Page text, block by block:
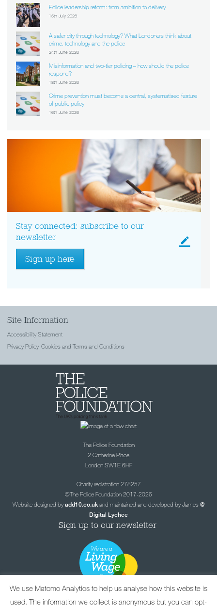
Police leadership reform: from ambition to delivery
15th July 2026
A safer city through technology? What Londoners think about
crime, technology and the police
24th June 2026
Misinformation and two-tier policing – how should the police
respond?
18th June 2026
Crime prevention must become a central, systematised feature
of public policy
16th June 2026
Stay connected: subscribe to our
newsletter
Sign up here
Site Information
Accessibility Statement
Privacy Policy, Cookies and Terms and Conditions
The Police Foundation
2 Catherine Place
London SW1E 6HF
Charity registration 278257
©The Police Foundation 2017-2026
Website designed byadd10.co.ukand maintained and developed by James@
Digital Lychee
Sign up to our newsletter
We use Matomo Analytics to help us analyse how this website is
used. The information we collect is anonymous but you can opt-